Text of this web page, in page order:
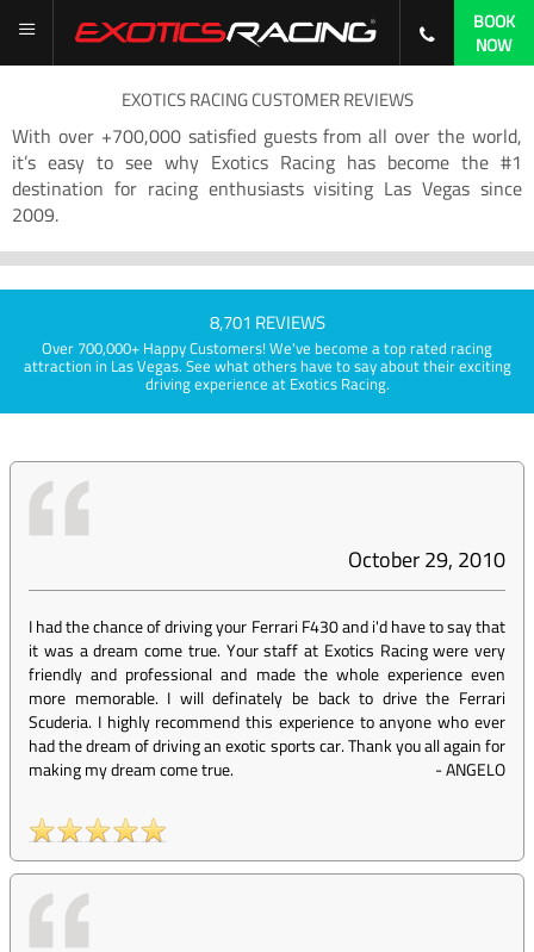
BOOK
NOW
EXOTICS RACING CUSTOMER REVIEWS
With over +700,000 satisfied guests from all over the world,
it’s easy to see why Exotics Racing has become the #1
destination for racing enthusiasts visiting Las Vegas since
2009.
8,701 REVIEWS
Over 700,000+ Happy Customers! We've become a top rated racing
attraction in Las Vegas. See what others have to say about their exciting
driving experience at Exotics Racing.
October 29, 2010
I had the chance of driving your Ferrari F430 and i'd have to say that
it was a dream come true. Your staff at Exotics Racing were very
friendly and professional and made the whole experience even
more memorable. I will definately be back to drive the Ferrari
Scuderia. I highly recommend this experience to anyone who ever
had the dream of driving an exotic sports car. Thank you all again for
making my dream come true.
-ANGELO